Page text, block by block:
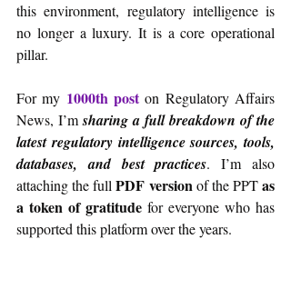
this environment, regulatory intelligence is
no longer a luxury. It is a core operational
pillar.
For my 1000th post on Regulatory Affairs
News, I’m sharing a full breakdown of the
latest regulatory intelligence sources, tools,
databases, and best practices. I’m also
attaching the full PDF version of the PPT as
a token of gratitude for everyone who has
supported this platform over the years.